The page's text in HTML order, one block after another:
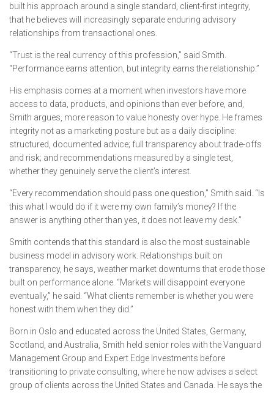
built his approach around a single standard, client-first integrity,
that he believes will increasingly separate enduring advisory
relationships from transactional ones.
“Trust is the real currency of this profession,” said Smith.
“Performance earns attention, but integrity earns the relationship.”
His emphasis comes at a moment when investors have more
access to data, products, and opinions than ever before, and,
Smith argues, more reason to value honesty over hype. He frames
integrity not as a marketing posture but as a daily discipline:
structured, documented advice; full transparency about trade-offs
and risk; and recommendations measured by a single test,
whether they genuinely serve the client’s interest.
“Every recommendation should pass one question,” Smith said. “Is
this what I would do if it were my own family’s money? If the
answer is anything other than yes, it does not leave my desk.”
Smith contends that this standard is also the most sustainable
business model in advisory work. Relationships built on
transparency, he says, weather market downturns that erode those
built on performance alone. “Markets will disappoint everyone
eventually,” he said. “What clients remember is whether you were
honest with them when they did.”
Born in Oslo and educated across the United States, Germany,
Scotland, and Australia, Smith held senior roles with the Vanguard
Management Group and Expert Edge Investments before
transitioning to private consulting, where he now advises a select
group of clients across the United States and Canada. He says the